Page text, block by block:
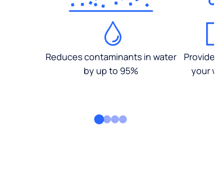
Reduces contaminants in water
by up to 95%
your